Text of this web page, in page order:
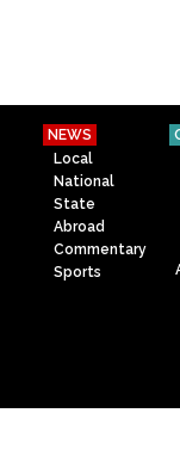
NEWS
Local
National
State
Abroad
Commentary
Sports